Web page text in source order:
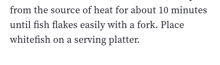
from the source of heat for about 10 minutes
until fish flakes easily with a fork. Place
whitefish on a serving platter.